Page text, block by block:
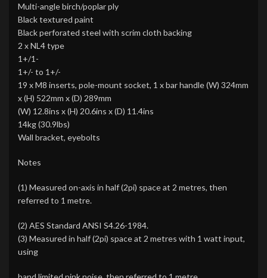
Multi-angle birch/poplar ply
Black textured paint
Black perforated steel with scrim cloth backing
2 x NL4 type
1+/1-
1+/- to 1+/-
19 x M8 inserts, pole-mount socket, 1 x bar handle (W) 324mm
x (H) 522mm x (D) 289mm
(W) 12.8ins x (H) 20.6ins x (D) 11.4ins
14kg (30.9lbs)
Wall bracket, eyebolts
Notes
(1) Measured on-axis in half (2pi) space at 2 metres, then
referred to 1 metre.
(2) AES Standard ANSI S4.26-1984.
(3) Measured in half (2pi) space at 2 metres with 1 watt input,
using